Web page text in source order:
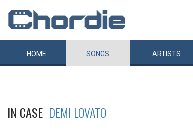
HOME SONGS ARTISTS
IN CASE DEMI LOVATO